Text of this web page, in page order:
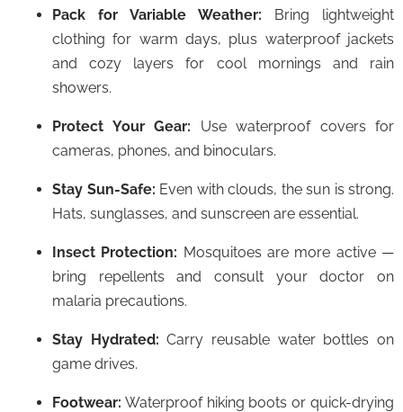
Pack for Variable Weather: Bring lightweight
clothing for warm days, plus waterproof jackets
and cozy layers for cool mornings and rain
showers.
Protect Your Gear: Use waterproof covers for
cameras, phones, and binoculars.
Stay Sun-Safe: Even with clouds, the sun is strong.
Hats, sunglasses, and sunscreen are essential.
Insect Protection: Mosquitoes are more active —
bring repellents and consult your doctor on
malaria precautions.
Stay Hydrated: Carry reusable water bottles on
game drives.
Footwear: Waterproof hiking boots or quick-drying